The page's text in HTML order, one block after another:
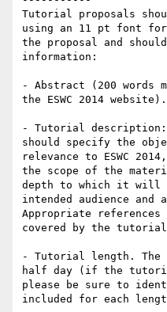
Tutorial proposals
using an 11 pt font
the proposal and
information:
- Abstract (200 words
the ESWC 2014 website).
- Tutorial
should specify the
relevance to ESWC
the scope of the
depth to which it will
intended audience and
Appropriate
covered by the
- Tutorial length.
half day (if the
please be sure to
included for each